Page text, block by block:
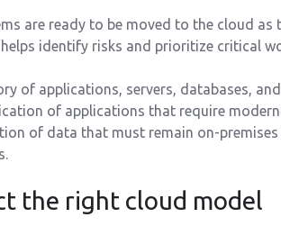
are ready to be moved to the cloud as
identify risks and prioritize critical
of applications, servers, databases,
of applications that require
of data that must remain on-
the right cloud model